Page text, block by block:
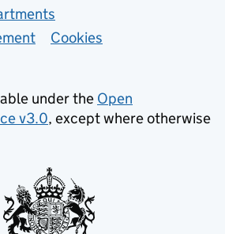
Cookies
under the Open
v3.0, except where otherwise